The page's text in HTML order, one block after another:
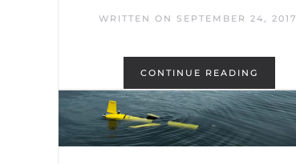
WRITTEN ON SEPTEMBER 24, 2017
CONTINUE READING